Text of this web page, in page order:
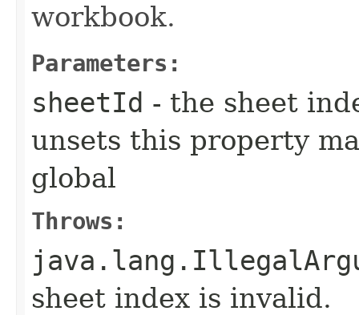
workbook.
Parameters:
sheetId - the sheet
unsets this property
global
Throws:
sheet index is invalid.